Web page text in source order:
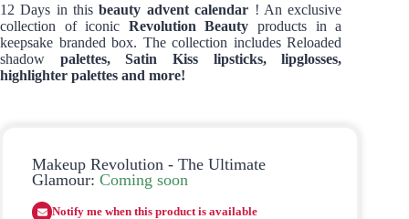
12 Days in thisbeauty advent calendar ! An exclusive
collection of iconic Revolution Beauty products in a
keepsake branded box. The collection includes Reloaded
shadow palettes, Satin Kiss lipsticks, lipglosses,
highlighter palettes and more!
Makeup Revolution - The Ultimate
Glamour: Coming soon
Notify me when this product is available